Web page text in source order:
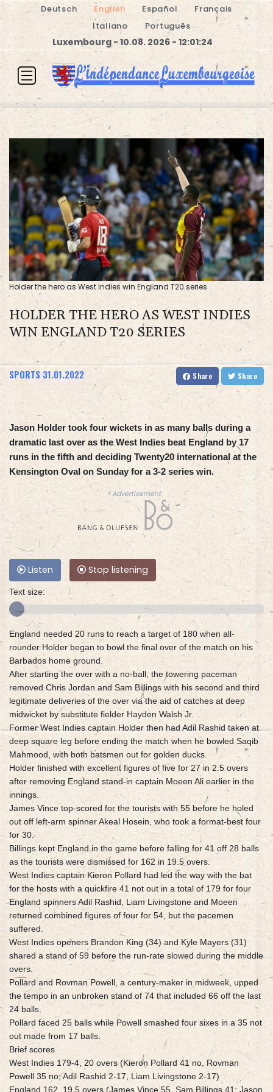
Deutsch English Español
Français
Italiano
Português
Luxembourg - 10.08. 2026 - 12:01:24
Holder the hero as West Indies win England T20 series
HOLDER THE HERO AS WEST INDIES
WIN ENGLAND T20 SERIES
SPORTS 31.01.2022 Share Share
Jason Holder took four wickets in as many balls during a
dramatic last over as the West Indies beat England by 17
runs in the fifth and deciding Twenty20 international at the
Kensington Oval on Sunday for a 3-2 series win.
Advertisement
Listen Stop listening
Text size:
England needed 20 runs to reach a target of 180 when all-
rounder Holder began to bowl the final over of the match on his
Barbados home ground.
After starting the over with a no-ball, the towering paceman
removed Chris Jordan and Sam Billings with his second and third
legitimate deliveries of the over via the aid of catches at deep
midwicket by substitute fielder Hayden Walsh Jr.
Former West Indies captain Holder then had Adil Rashid taken at
deep square leg before ending the match when he bowled Saqib
Mahmood, with both batsmen out for golden ducks.
Holder finished with excellent figures of five for 27 in 2.5 overs
after removing England stand-in captain Moeen Ali earlier in the
innings.
James Vince top-scored for the tourists with 55 before he holed
out off left-arm spinner Akeal Hosein, who took a format-best four
for 30.
Billings kept England in the game before falling for 41 off 28 balls
as the tourists were dismissed for 162 in 19.5 overs.
West Indies captain Kieron Pollard had led the way with the bat
for the hosts with a quickfire 41 not out in a total of 179 for four
England spinners Adil Rashid, Liam Livingstone and Moeen
returned combined figures of four for 54, but the pacemen
suffered.
West Indies openers Brandon King (34) and Kyle Mayers (31)
shared a stand of 59 before the run-rate slowed during the middle
overs.
Pollard and Rovman Powell, a century-maker in midweek, upped
the tempo in an unbroken stand of 74 that included 66 off the last
24 balls.
Pollard faced 25 balls while Powell smashed four sixes in a 35 not
out made from 17 balls.
Brief scores
West Indies 179-4, 20 overs (Kieron Pollard 41 no, Rovman
Powell 35 no; Adil Rashid 2-17, Liam Livingstone 2-17)
England 162, 19.5 overs (James Vince 55, Sam Billings 41; Jason